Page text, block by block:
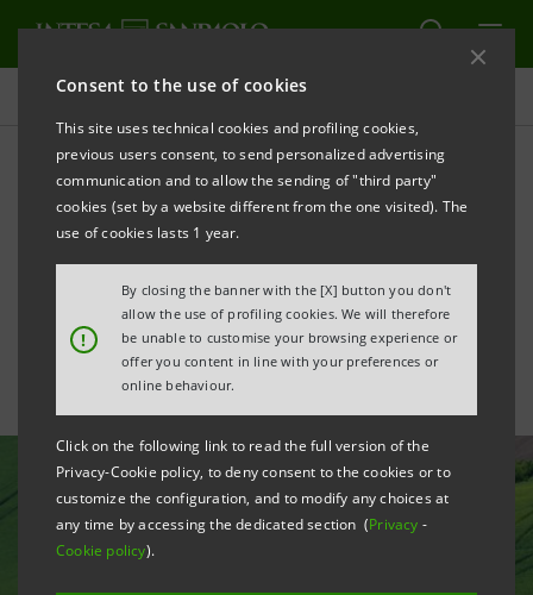
Consent to the use of cookies
This site uses technical cookies and profiling cookies,
previous users consent, to send personalized advertising
communication and to allow the sending of "third party"
cookies (set by a website different from the one visited). The
use of cookies lasts 1 year.
!
By closing the banner with the [X] button you don't
allow the use of profiling cookies. We will therefore
be unable to customise your browsing experience or
offer you content in line with your preferences or
online behaviour.
Click on the following link to read the full version of the
Privacy-Cookie policy, to deny consent to the cookies or to
customize the configuration, and to modify any choices at
any time by accessing the dedicated section (Privacy -
Cookie policy).
All news
Intesa Sanpaolo enhances
climate-related disclosure
with first TCFD Report